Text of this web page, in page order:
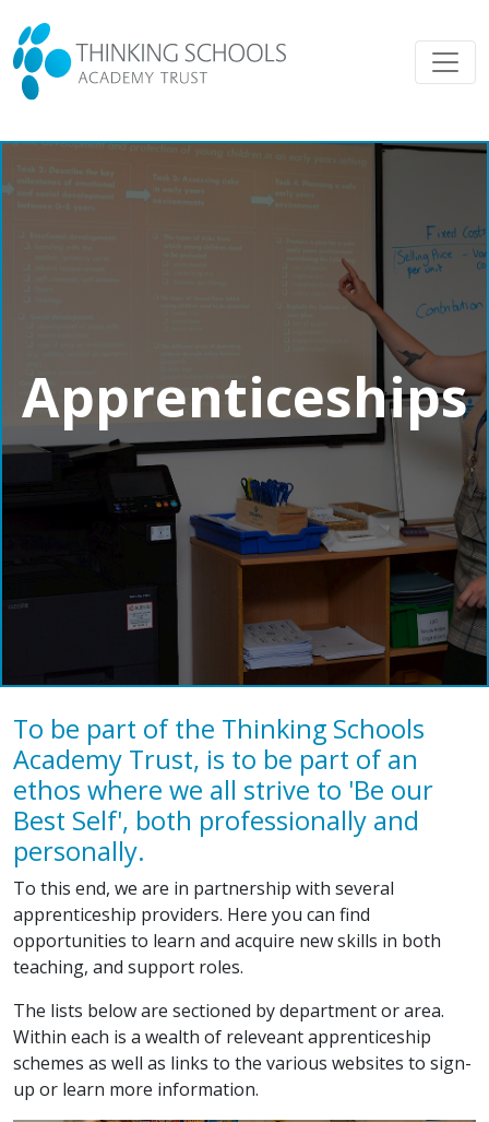
Apprenticeships
To be part of the Thinking Schools
Academy Trust, is to be part of an
ethos where we all strive to 'Be our
Best Self', both professionally and
personally.
To this end, we are in partnership with several
apprenticeship providers. Here you can find
opportunities to learn and acquire new skills in both
teaching, and support roles.
The lists below are sectioned by department or area.
Within each is a wealth of releveant apprenticeship
schemes as well as links to the various websites to sign-
up or learn more information.